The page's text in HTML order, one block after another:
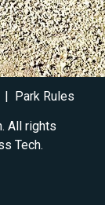
All rights
Tech.
| Park Rules